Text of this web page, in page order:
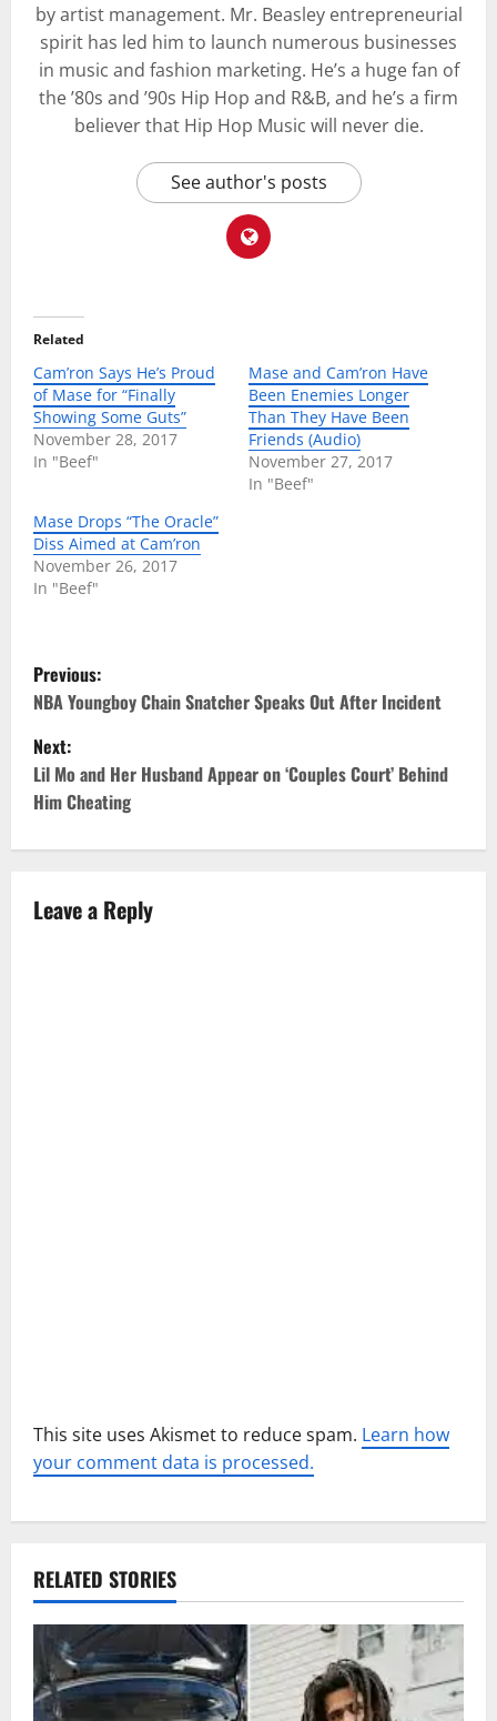
by artist management. Mr. Beasley entrepreneurial
spirit has led him to launch numerous businesses
in music and fashion marketing. He’s a huge fan of
the ’80s and ’90s Hip Hop and R&B, and he’s a firm
believer that Hip Hop Music will never die.
See author's posts
Related
Cam’ron Says He’s Proud
of Mase for “Finally
Showing Some Guts”
November 28, 2017
In "Beef"
Mase and Cam’ron Have
Been Enemies Longer
Than They Have Been
Friends (Audio)
November 27, 2017
In "Beef"
Mase Drops “The Oracle”
Diss Aimed at Cam’ron
November 26, 2017
In "Beef"
P
o
s
t
n
a
Previous:
NBA Youngboy Chain Snatcher Speaks Out After Incident
Next:
Lil Mo and Her Husband Appear on ‘Couples Court’ Behind
Him Cheating
Leave a Reply
This site uses Akismet to reduce spam. Learn how
your comment data is processed.
RELATED STORIES